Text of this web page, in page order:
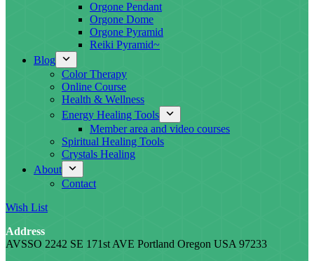
Orgone Pendant
Orgone Dome
Orgone Pyramid
Reiki Pyramid~
Blog
Color Therapy
Online Course
Health & Wellness
Energy Healing Tools
Member area and video courses
Spiritual Healing Tools
Crystals Healing
About
Contact
Wish List
Address
AVSSO 2242 SE 171st AVE Portland Oregon USA 97233